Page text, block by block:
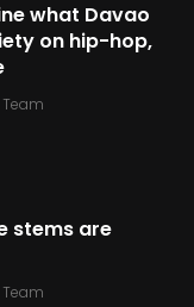
what Davao
on hip-hop,
Team
stems are
Team